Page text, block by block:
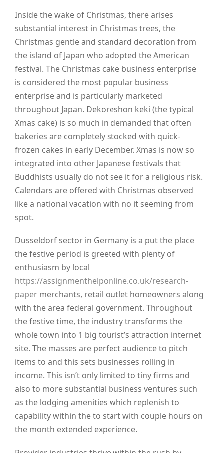
Inside the wake of Christmas, there arises
substantial interest in Christmas trees, the
Christmas gentle and standard decoration from
the island of Japan who adopted the American
festival. The Christmas cake business enterprise
is considered the most popular business
enterprise and is particularly marketed
throughout Japan. Dekoreshon keki (the typical
Xmas cake) is so much in demanded that often
bakeries are completely stocked with quick-
frozen cakes in early December. Xmas is now so
integrated into other Japanese festivals that
Buddhists usually do not see it for a religious risk.
Calendars are offered with Christmas observed
like a national vacation with no it seeming from
spot.
Dusseldorf sector in Germany is a put the place
the festive period is greeted with plenty of
enthusiasm by local
https://assignmenthelponline.co.uk/research-
paper merchants, retail outlet homeowners along
with the area federal government. Throughout
the festive time, the industry transforms the
whole town into 1 big tourist’s attraction internet
site. The masses are perfect audience to pitch
items to and this sets businesses rolling in
income. This isn’t only limited to tiny firms and
also to more substantial business ventures such
as the lodging amenities which replenish to
capability within the to start with couple hours on
the month extended experience.